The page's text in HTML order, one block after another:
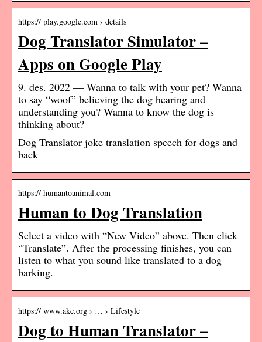
https:// play.google.com › details
Dog Translator Simulator –
Apps on Google Play
9. des. 2022 — Wanna to talk with your pet? Wanna
to say “woof” believing the dog hearing and
understanding you? Wanna to know the dog is
thinking about?
Dog Translator joke translation speech for dogs and
back
https:// humantoanimal.com
Human to Dog Translation
Select a video with “New Video” above. Then click
“Translate”. After the processing finishes, you can
listen to what you sound like translated to a dog
barking.
https:// www.akc.org › … › Lifestyle
Dog to Human Translator –